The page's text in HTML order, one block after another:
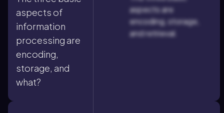
aspects of
information
processing are
encoding,
storage, and
what?
aspects are
encoding, storage,
and retrieval.